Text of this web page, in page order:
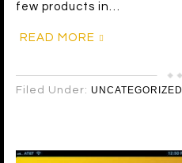
few products in…
READ MORE
Filed Under: UNCATEGORIZED